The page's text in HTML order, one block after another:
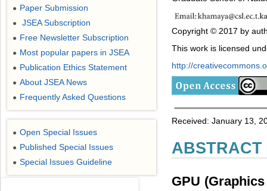
Copyright © 2017 by
This work is licensed
http://
Received: January 13,
ABSTRACT
GPU
● Paper Submission
● JSEA Subscription
● Free Newsletter Subscription
● Most popular papers in JSEA
● Publication Ethics Statement
● About JSEA News
● Frequently Asked Questions
● Open Special Issues
● Published Special Issues
● Special Issues Guideline